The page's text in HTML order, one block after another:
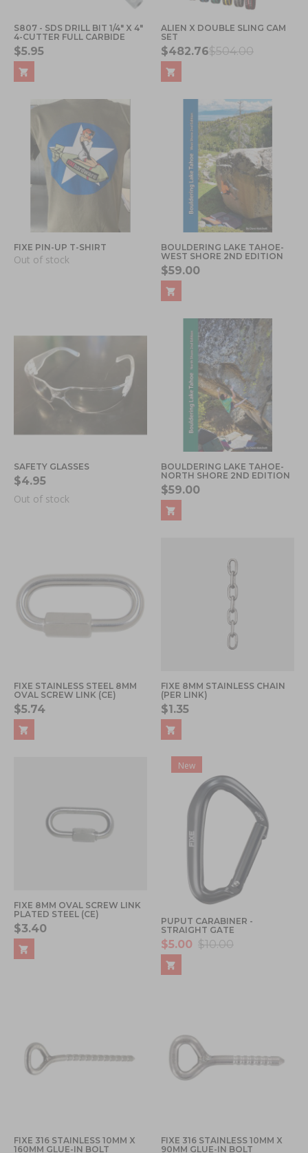
S807 - SDS DRILL BIT 1/4" X 4"
4-CUTTER FULL CARBIDE
$5.95
ALIEN X DOUBLE SLING CAM
SET
$482.76$504.00
FIXE PIN-UP T-SHIRT
Out of stock
BOULDERING LAKE TAHOE-
WEST SHORE 2ND EDITION
$59.00
SAFETY GLASSES
$4.95
Out of stock
BOULDERING LAKE TAHOE-
NORTH SHORE 2ND EDITION
$59.00
FIXE STAINLESS STEEL 8MM
OVAL SCREW LINK (CE)
$5.74
FIXE 8MM STAINLESS CHAIN
(PER LINK)
$1.35
FIXE 8MM OVAL SCREW LINK
PLATED STEEL (CE)
$3.40
New
PUPUT CARABINER -
STRAIGHT GATE
$5.00 $10.00
FIXE 316 STAINLESS 10MM X
160MM GLUE-IN BOLT
FIXE 316 STAINLESS 10MM X
90MM GLUE-IN BOLT